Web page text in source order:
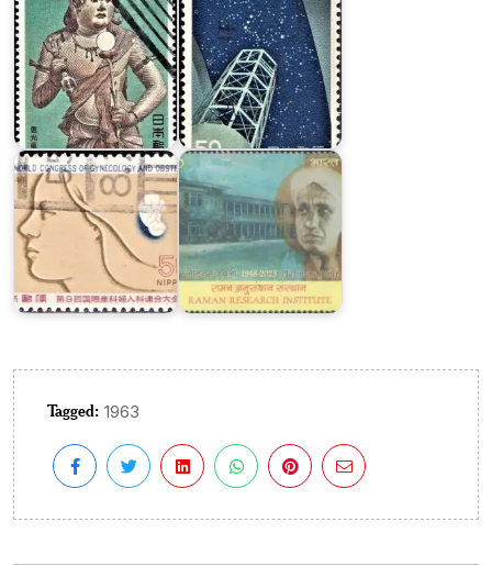
Japan
on
Gynecology
&
Obstetrics
Raman
Research
Institute
Tagged: 1963